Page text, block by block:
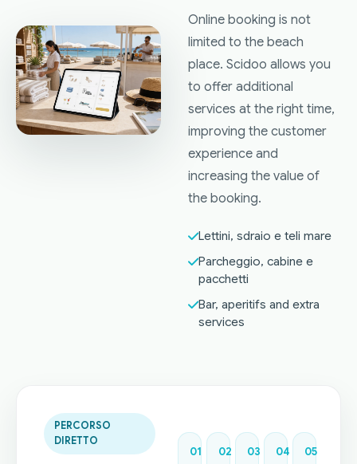
Online booking is not
limited to the beach
place. Scidoo allows you
to offer additional
services at the right time,
improving the customer
experience and
increasing the value of
the booking.
Lettini, sdraio e teli mare
Parcheggio, cabine e
pacchetti
Bar, aperitifs and extra
services
PERCORSO
DIRETTO
01 02 03 04 05